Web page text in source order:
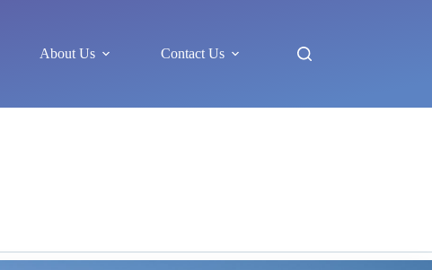
About Us Contact Us